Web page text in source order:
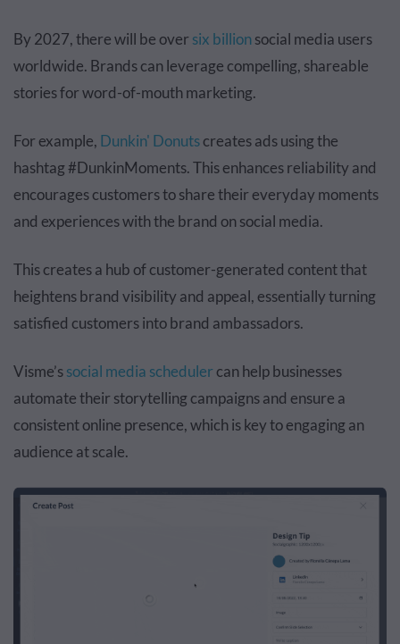
By 2027, there will be over six billionsocial media users
worldwide. Brands can leverage compelling, shareable
stories for word-of-mouth marketing.
For example, Dunkin' Donutscreates ads using the
hashtag #DunkinMoments. This enhances reliability and
encourages customers to share their everyday moments
and experiences with the brand on social media.
This creates a hub of customer-generated content that
heightens brand visibility and appeal, essentially turning
satisfied customers into brand ambassadors.
Visme’ssocial media schedulercan help businesses
automate their storytelling campaigns and ensure a
consistent online presence, which is key to engaging an
audience at scale.